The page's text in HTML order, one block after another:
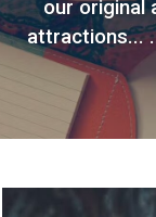
our original
attractions...